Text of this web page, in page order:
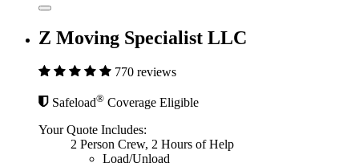
Z Moving Specialist LLC
770 reviews
Safeload® Coverage Eligible
Your Quote Includes:
2 Person Crew, 2 Hours of Help
Load/Unload